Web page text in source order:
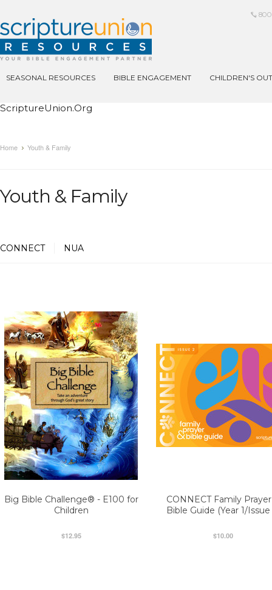
SEASONAL RESOURCES BIBLE ENGAGEMENT CHILDREN'S
ScriptureUnion.org
Home Youth & Family
Youth & Family
CONNECT NUA
Big Bible Challenge® - E100 for
Children
$12.95
CONNECT Family
Bible Guide (Year 1/Issue
$10.00